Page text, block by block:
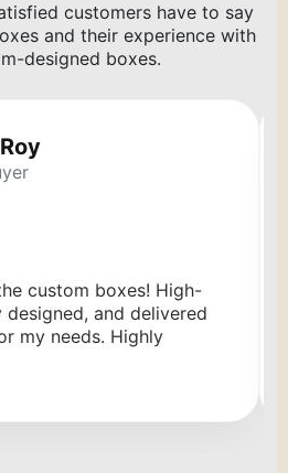
customers have to say
and their experience with
designed boxes.
custom boxes! High-
and delivered
my needs. Highly